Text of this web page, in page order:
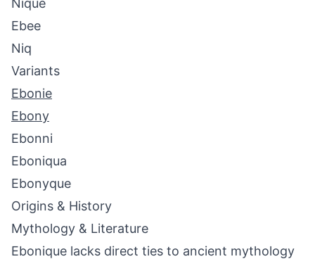
Nique
Ebee
Niq
Variants
Ebonie
Ebony
Ebonni
Eboniqua
Ebonyque
Origins & History
Mythology & Literature
Ebonique lacks direct ties to ancient mythology